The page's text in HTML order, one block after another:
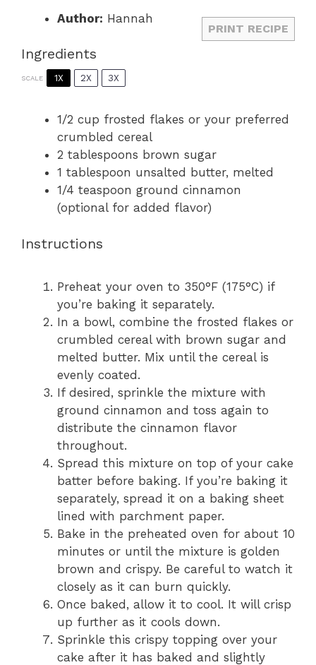
PRINT RECIPE
Author: Hannah
Ingredients
SCALE 1X 2X 3X
1/2 cup frosted flakes or your preferred
crumbled cereal
2 tablespoons brown sugar
1 tablespoon unsalted butter, melted
1/4 teaspoon ground cinnamon
(optional for added flavor)
Instructions
Preheat your oven to 350°F (175°C) if
you’re baking it separately.
In a bowl, combine the frosted flakes or
crumbled cereal with brown sugar and
melted butter. Mix until the cereal is
evenly coated.
If desired, sprinkle the mixture with
ground cinnamon and toss again to
distribute the cinnamon flavor
throughout.
Spread this mixture on top of your cake
batter before baking. If you’re baking it
separately, spread it on a baking sheet
lined with parchment paper.
Bake in the preheated oven for about 10
minutes or until the mixture is golden
brown and crispy. Be careful to watch it
closely as it can burn quickly.
Once baked, allow it to cool. It will crisp
up further as it cools down.
Sprinkle this crispy topping over your
cake after it has baked and slightly